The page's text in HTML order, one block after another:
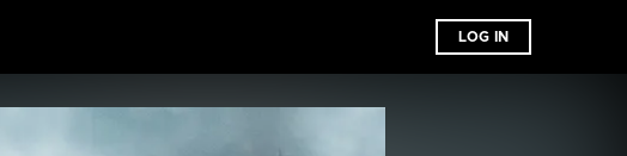
LOG IN